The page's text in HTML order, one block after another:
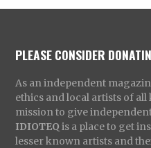
PLEASE CONSIDER
As an independent
ethics and local artists of
mission to give
IDIOTEQ is a place to get
lesser known artists and